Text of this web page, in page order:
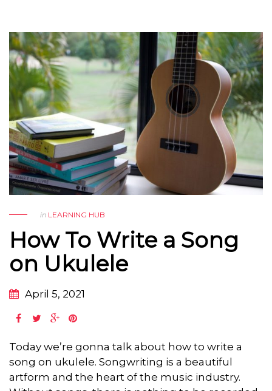
in LEARNING HUB
How To Write a Song
on Ukulele
April 5, 2021
Today we’re gonna talk about how to write a
song on ukulele. Songwriting is a beautiful
artform and the heart of the music industry.